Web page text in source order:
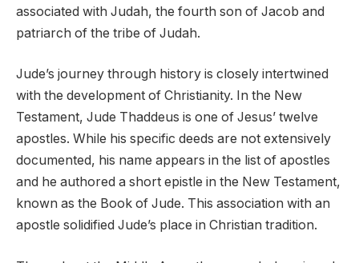
associated with Judah, the fourth son of Jacob and
patriarch of the tribe of Judah.
Jude’s journey through history is closely intertwined
with the development of Christianity. In the New
Testament, Jude Thaddeus is one of Jesus’ twelve
apostles. While his specific deeds are not extensively
documented, his name appears in the list of apostles
and he authored a short epistle in the New Testament,
known as the Book of Jude. This association with an
apostle solidified Jude’s place in Christian tradition.